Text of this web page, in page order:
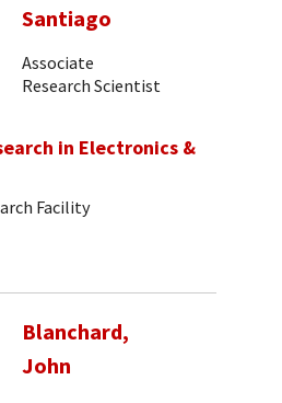
Santiago
Associate
Research Scientist
in Electronics &
Facility
Blanchard,
John